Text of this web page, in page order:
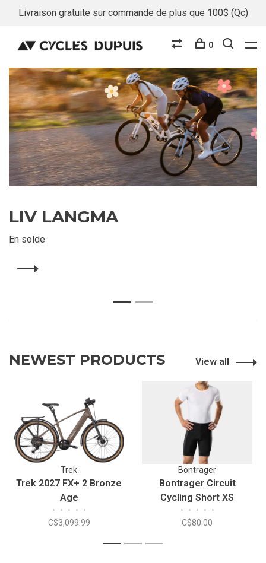
Livraison gratuite sur commande de plus que 100$ (Qc)
0
LIV LANGMA
En solde
NEWEST PRODUCTS View all
Trek
Trek 2027 FX+ 2 Bronze
Age
• • • • •
C$3,099.99
Bontrager
Bontrager Circuit
Cycling Short XS
• • • • •
C$80.00
1 2 3